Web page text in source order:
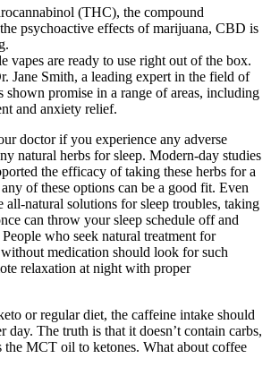
(THC), the compound
psychoactive effects of marijuana, CBD is
vapes are ready to use right out of the box.
Jane Smith, a leading expert in the field of
promise in a range of areas, including
and anxiety relief.
doctor if you experience any adverse
natural herbs for sleep. Modern-day studies
the efficacy of taking these herbs for a
any of these options can be a good fit. Even
all-natural solutions for sleep troubles, taking
can throw your sleep schedule off and
who seek natural treatment for
medication should look for such
relaxation at night with proper
or regular diet, the caffeine intake should
day. The truth is that it doesn’t contain carbs,
the MCT oil to ketones. What about coffee